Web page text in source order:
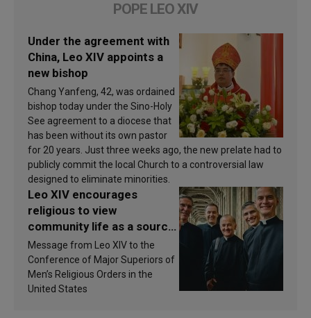
POPE LEO XIV
Under the agreement with
China, Leo XIV appoints a
new bishop
Chang Yanfeng, 42, was ordained
bishop today under the Sino-Holy
See agreement to a diocese that
has been without its own pastor
for 20 years. Just three weeks ago, the new prelate had to
publicly commit the local Church to a controversial law
designed to eliminate minorities.
Leo XIV encourages
religious to view
community life as a source
of inspiration and
sanctification
Message from Leo XIV to the
Conference of Major Superiors of
Men’s Religious Orders in the
United States